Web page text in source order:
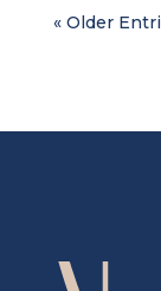
« Older